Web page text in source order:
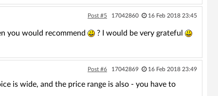
Post #5 17042860 16 Feb 2018 23:45
you would recommend ? I would be very grateful
Post #6 17042869 16 Feb 2018 23:49
is wide, and the price range is also - you have to